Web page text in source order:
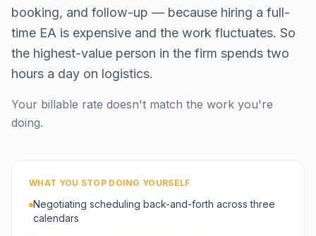
booking, and follow-up — because hiring a full-
time EA is expensive and the work fluctuates. So
the highest-value person in the firm spends two
hours a day on logistics.
Your billable rate doesn't match the work you're
doing.
WHAT YOU STOP DOING YOURSELF
Negotiating scheduling back-and-forth across three
calendars